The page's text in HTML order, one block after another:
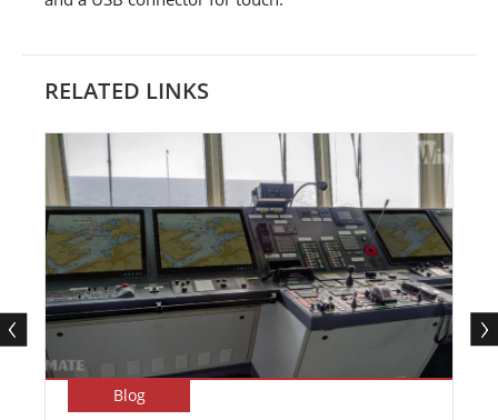
RELATED LINKS
Blog